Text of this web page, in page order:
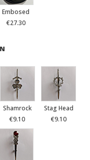
Embosed
€27.30
Shamrock
€9.10
Stag Head
€9.10